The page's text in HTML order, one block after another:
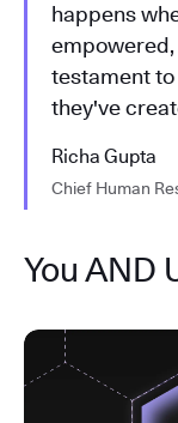
happens
empowered,
testament
they've
Richa Gupta
Chief Human
You AND